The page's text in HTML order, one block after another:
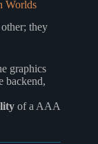
Worlds
they
graphics
backend,
of a AAA